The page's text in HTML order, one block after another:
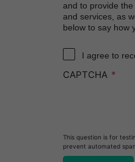
ENZOL™
EVOTECH™
Heat Sealer
PRESEPT™
and to provide
and services, as
below to say how
I agree to
CAPTCHA
This question is for
prevent automated